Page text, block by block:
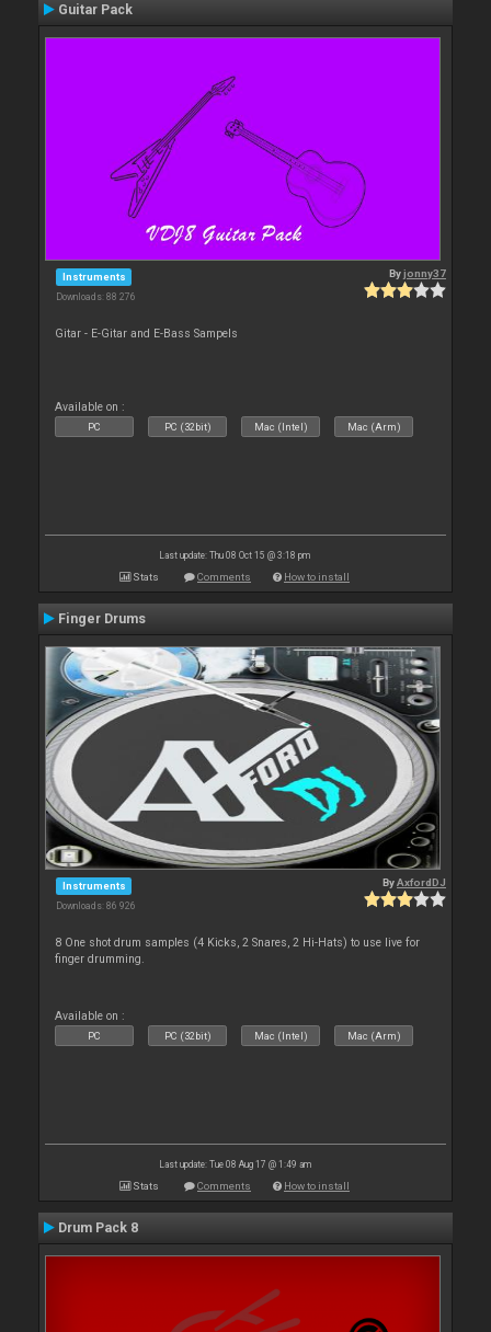
Guitar Pack
Instruments
Downloads: 88 276
Byjonny37
Gitar - E-Gitar and E-Bass Sampels
Available on :
PC PC (32bit) Mac (Intel) Mac (Arm)
Last update: Thu 08 Oct 15 @ 3:18 pm
Stats Comments How to install
Finger Drums
Instruments
Downloads: 86 926
ByAxfordDJ
8 One shot drum samples (4 Kicks, 2 Snares, 2 Hi-Hats) to use live for
finger drumming.
Available on :
PC PC (32bit) Mac (Intel) Mac (Arm)
Last update: Tue 08 Aug 17 @ 1:49 am
Stats Comments How to install
Drum Pack 8